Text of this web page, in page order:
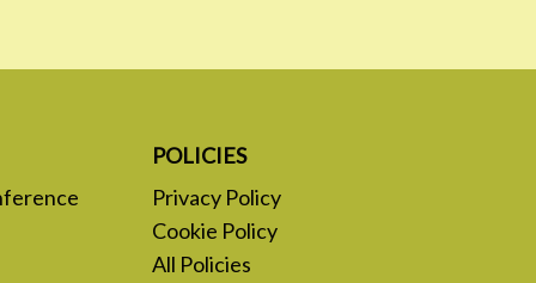
POLICIES
Privacy Policy
Cookie Policy
All Policies